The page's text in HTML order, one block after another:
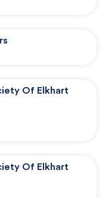
Of Elkhart
Of Elkhart